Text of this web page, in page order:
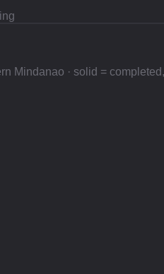
Mindanao · solid =